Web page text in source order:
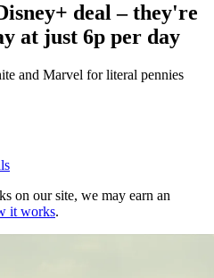
deal – they're
at just 6p per day
and Marvel for literal pennies
on our site, we may earn an
it works.